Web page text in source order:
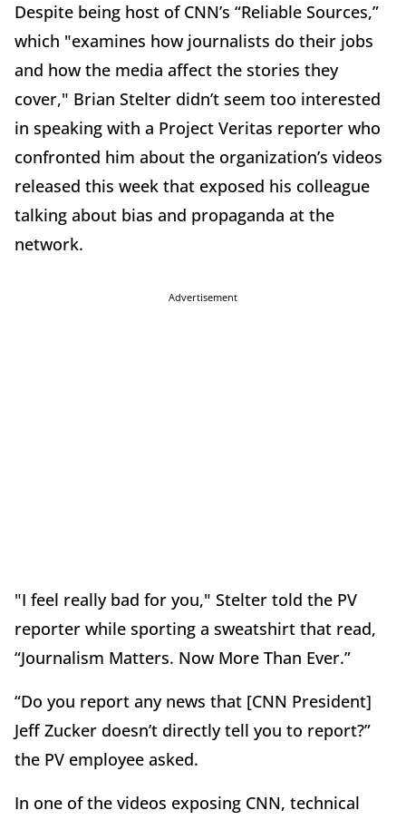
Despite being host of CNN’s “Reliable Sources,”
which "examines how journalists do their jobs
and how the media affect the stories they
cover," Brian Stelter didn’t seem too interested
in speaking with a Project Veritas reporter who
confronted him about the organization’s videos
released this week that exposed his colleague
talking about bias and propaganda at the
network.
Advertisement
"I feel really bad for you," Stelter told the PV
reporter while sporting a sweatshirt that read,
“Journalism Matters. Now More Than Ever.”
“Do you report any news that [CNN President]
Jeff Zucker doesn’t directly tell you to report?”
the PV employee asked.
In one of the videos exposing CNN, technical